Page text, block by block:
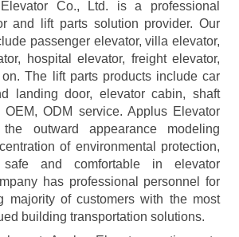
Co., Ltd. is a professional
and lift parts solution provider. Our
passenger elevator, villa elevator,
hospital elevator, freight elevator,
The lift parts products include car
landing door, elevator cabin, shaft
ODM service. Applus Elevator
outward appearance modeling
of environmental protection,
and comfortable in elevator
has professional personnel for
majority of customers with the most
building transportation solutions.